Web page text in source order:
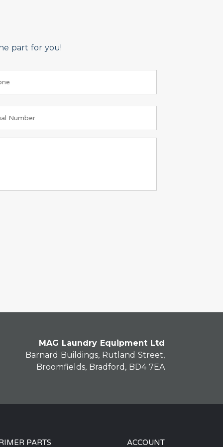
part for you!
MAG Laundry Equipment Ltd
Barnard Buildings, Rutland Street,
Broomfields, Bradford, BD4 7EA
PARTS ACCOUNT